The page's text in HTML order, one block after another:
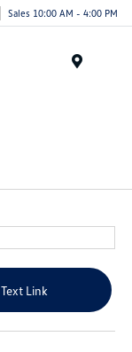
Sales 10:00 AM - 4:00 PM
Text Link